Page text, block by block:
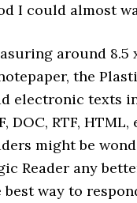
I could almost
around 8.5
the
electronic texts
DOC, RTF,
might be
Reader any
best way to